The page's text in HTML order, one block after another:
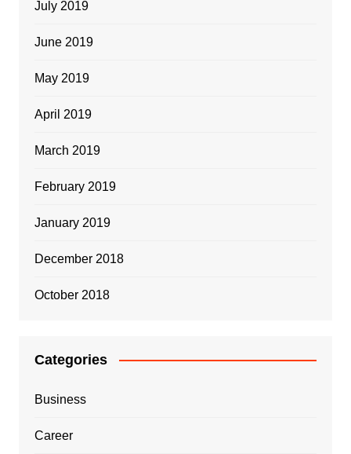
July 2019
June 2019
May 2019
April 2019
March 2019
February 2019
January 2019
December 2018
October 2018
Categories
Business
Career